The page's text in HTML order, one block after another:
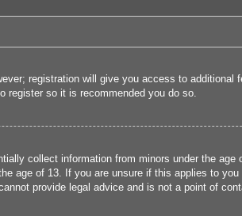
registration will give you access to additional
register so it is recommended you do so.
collect information from minors under the
age of 13. If you are unsure if this applies to
provide legal advice and is not a point of